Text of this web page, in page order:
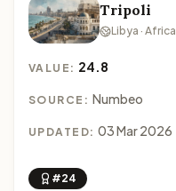
Tripoli
Libya · Africa
VALUE: 24.8
SOURCE: Numbeo
UPDATED: 03 Mar 2026
#24